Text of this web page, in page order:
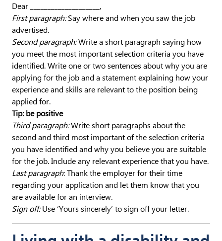
Dear ____________________,
First paragraph:Say where and when you saw the job
advertised.
Second paragraph:Write a short paragraph saying how
you meet the most important selection criteria you have
identified. Write one or two sentences about why you are
applying for the job and a statement explaining how your
experience and skills are relevant to the position being
applied for.
Tip: be positive
Third paragraph:Write short paragraphs about the
second and third most important of the selection criteria
you have identified and why you believe you are suitable
for the job. Include any relevant experience that you have.
Last paragraph: Thank the employer for their time
regarding your application and let them know that you
are available for an interview.
Sign off:Use ‘Yours sincerely’ to sign off your letter.